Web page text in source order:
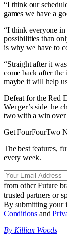
“I think our
games we have a
“I think everyone
possibilities than
is why we have to
“Straight after it
come back after the
maybe it will help
Defeat for the Red
Wenger’s side the
two with a win over
Get FourFourTwo
The best features,
every week.
from other Future
trusted partners or
By submitting your
Conditions and
By Killian Woods